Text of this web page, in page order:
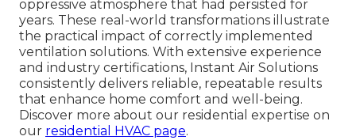
oppressive atmosphere that had persisted for
years. These real-world transformations illustrate
the practical impact of correctly implemented
ventilation solutions. With extensive experience
and industry certifications, Instant Air Solutions
consistently delivers reliable, repeatable results
that enhance home comfort and well-being.
Discover more about our residential expertise on
our residential HVAC page.